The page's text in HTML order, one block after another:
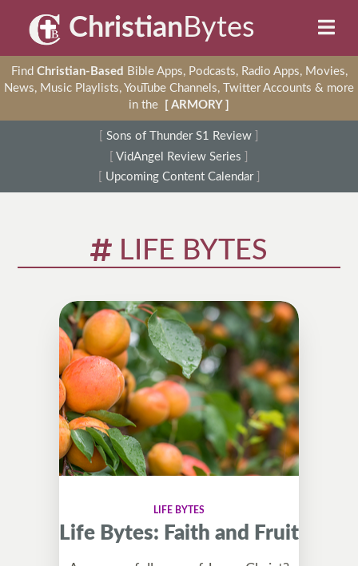
ChristianBytes
Find Christian-Based Bible Apps, Podcasts, Radio Apps, Movies,
News, Music Playlists, YouTube Channels, Twitter Accounts & more
in the
[ ARMORY ]
Sons of Thunder S1 Review
VidAngel Review Series
Upcoming Content Calendar
LIFE BYTES
LIFE BYTES
Life Bytes: Faith and Fruit